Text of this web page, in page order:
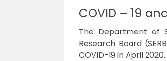
COVID – 19
The Department of
Research Board
COVID-19 in April 2020.